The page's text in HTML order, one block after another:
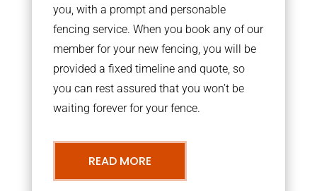
you, with a prompt and personable
fencing service. When you book any of our
member for your new fencing, you will be
provided a fixed timeline and quote, so
you can rest assured that you won’t be
waiting forever for your fence.
READ MORE